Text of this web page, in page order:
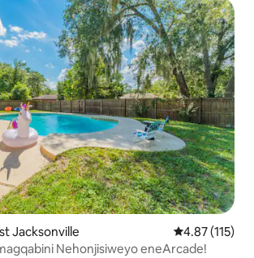
Jacksonville 4.87
4.87 (115)
Nehonjisiweyo eneArcade!